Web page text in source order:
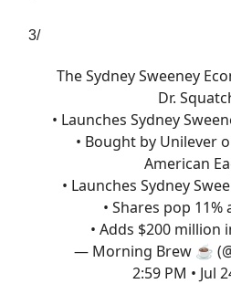
3/
The Sydney Sweeney
Dr.
• Launches Sydney
• Bought by Unilever
American
• Launches Sydney
• Shares pop
• Adds $200 million
— Morning Brew ☕️
2:59 PM • Jul